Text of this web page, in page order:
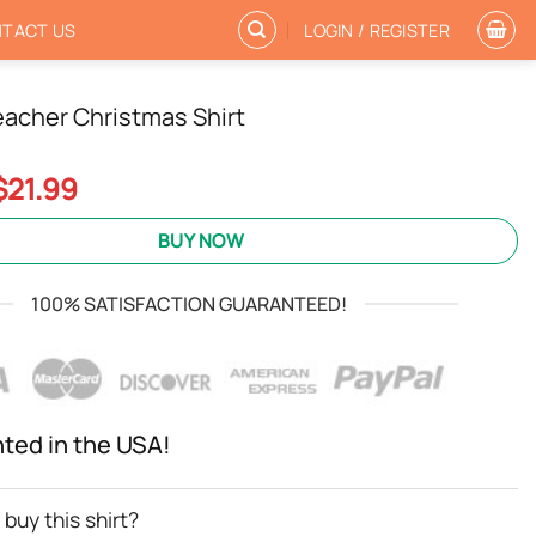
US LOGIN / REGISTER
Christmas Shirt
21.99Current
price
$21.99.
BUY NOW
100% SATISFACTION GUARANTEED!
in the USA!
this shirt?